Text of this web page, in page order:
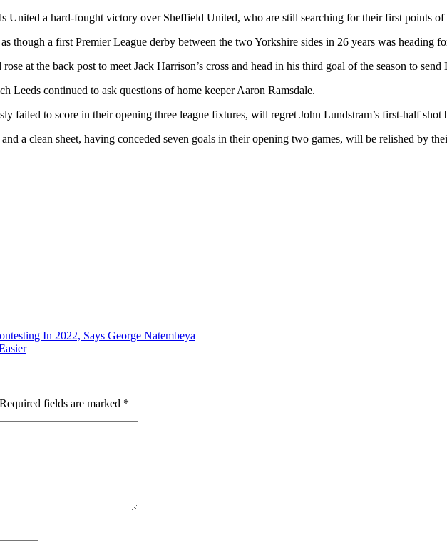
United a hard-fought victory over Sheffield United, who are still searching for their first points of
though a first Premier League derby between the two Yorkshire sides in 26 years was heading
at the back post to meet Jack Harrison’s cross and head in his third goal of the season to send
Leeds continued to ask questions of home keeper Aaron Ramsdale.
failed to score in their opening three league fixtures, will regret John Lundstram’s first-half shot
a clean sheet, having conceded seven goals in their opening two games, will be relished by
In 2022, Says George Natembeya
Required fields are marked *